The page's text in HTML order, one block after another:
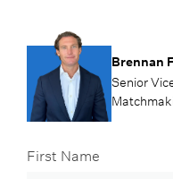
Brennan
Senior
First Name